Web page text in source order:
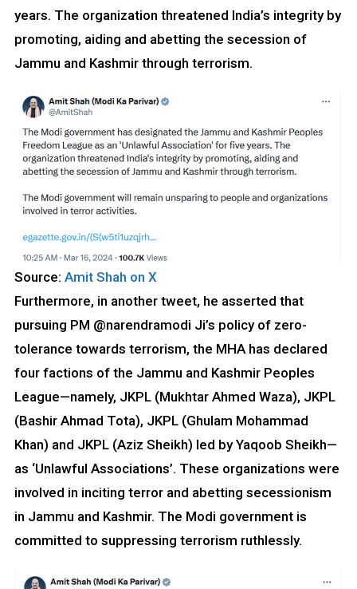
years. The organization threatened India’s integrity by
promoting, aiding and abetting the secession of
Jammu and Kashmir through terrorism.
Source: Amit Shah on X
Furthermore, in another tweet, he asserted that
pursuing PM @narendramodi Ji’s policy of zero-
tolerance towards terrorism, the MHA has declared
four factions of the Jammu and Kashmir Peoples
League—namely, JKPL (Mukhtar Ahmed Waza), JKPL
(Bashir Ahmad Tota), JKPL (Ghulam Mohammad
Khan) and JKPL (Aziz Sheikh) led by Yaqoob Sheikh—
as ‘Unlawful Associations’. These organizations were
involved in inciting terror and abetting secessionism
in Jammu and Kashmir. The Modi government is
committed to suppressing terrorism ruthlessly.